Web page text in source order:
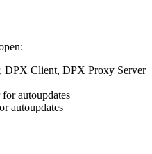
DPX Client, DPX Proxy Server
autoupdates
autoupdates